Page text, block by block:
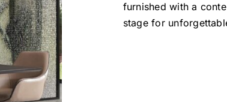
furnished with a
stage for